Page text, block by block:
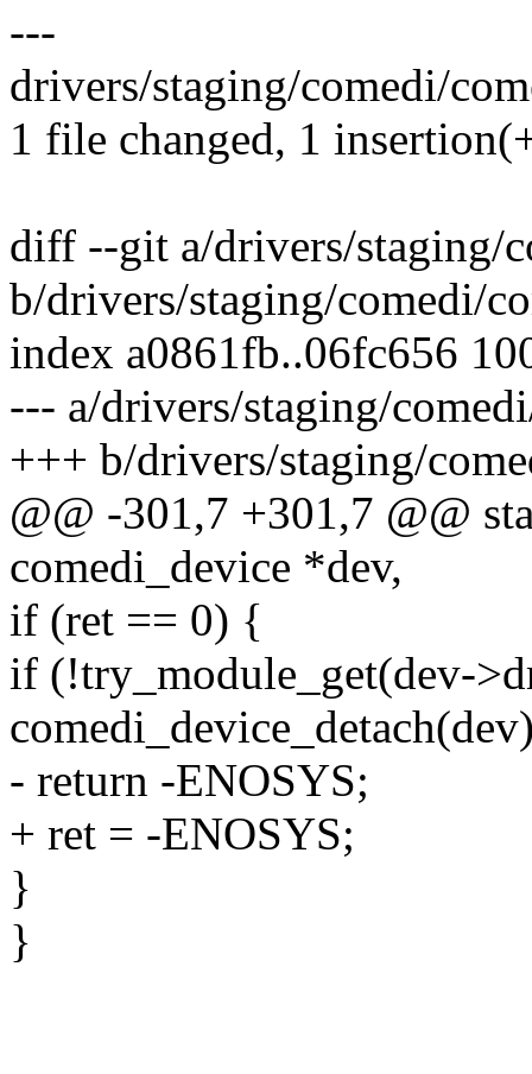
---
drivers/staging/comedi/
1 file changed, 1
diff --git a/drivers/staging/
b/drivers/staging/comedi/
index a0861fb..06fc656
--- a/drivers/staging/
+++ b/drivers/staging/
@@ -301,7 +301,7 @@
comedi_device *dev,
if (ret == 0) {
if (!try_module_get(dev-
- return -ENOSYS;
+ ret = -ENOSYS;
}
}